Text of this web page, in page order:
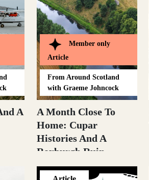
A
Member only
Article
FromAround Scotland
with Graeme Johncock
A Month Close To
Home: Cupar
Histories And A
Roxburgh Ruin